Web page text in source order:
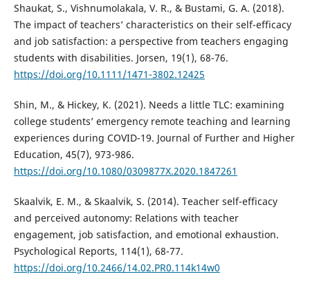
Shaukat, S., Vishnumolakala, V. R., & Bustami, G. A. (2018).
The impact of teachers’ characteristics on their self-efficacy
and job satisfaction: a perspective from teachers engaging
students with disabilities. Jorsen, 19(1), 68-76.
https://doi.org/10.1111/1471-3802.12425
Shin, M., & Hickey, K. (2021). Needs a little TLC: examining
college students’ emergency remote teaching and learning
experiences during COVID-19. Journal of Further and Higher
Education, 45(7), 973-986.
https://doi.org/10.1080/0309877X.2020.1847261
Skaalvik, E. M., & Skaalvik, S. (2014). Teacher self-efficacy
and perceived autonomy: Relations with teacher
engagement, job satisfaction, and emotional exhaustion.
Psychological Reports, 114(1), 68-77.
https://doi.org/10.2466/14.02.PR0.114k14w0